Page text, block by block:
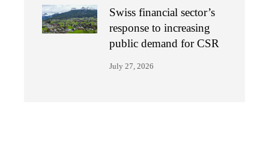
Swiss financial sector’s
response to increasing
public demand for CSR
July 27, 2026